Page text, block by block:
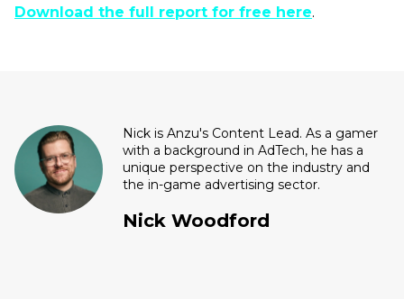
Download the full report for free here.
Nick is Anzu's Content Lead. As a gamer
with a background in AdTech, he has a
unique perspective on the industry and
the in-game advertising sector.
Nick Woodford